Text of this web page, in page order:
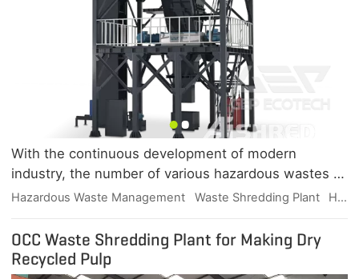
With the continuous development of modern
industry, the number of various hazardous wastes is
increasing, and a variety of hazardous wastes have a
radioactive, infectious, corrosive, flammable and
explosive, chemical reactive and toxic, hazardous
waste disposal industry ushered in a period of rapid
Hazardous Waste Management Waste Shredding Plant Hazardous Waste Shredder
OCC Waste Shredding Plant for Making Dry
Recycled Pulp